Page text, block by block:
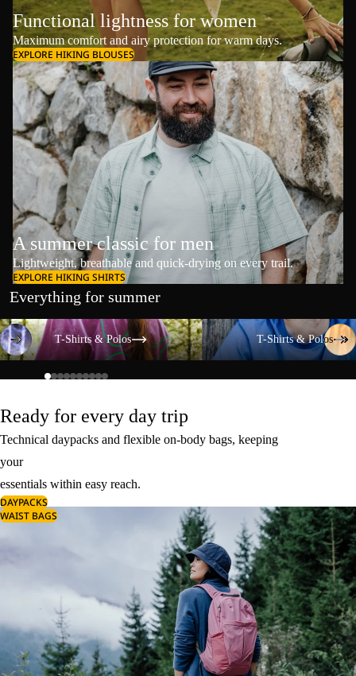
Functional lightness for women
Maximum comfort and airy protection for warm days.
EXPLORE HIKING BLOUSES
A summer classic for men
Lightweight, breathable and quick-drying on every trail.
EXPLORE HIKING SHIRTS
Everything for summer
T-Shirts & Polos
T-Shirts & Polos
T-Shirts & Polos
T-Shirts & Polos
Ready for every day trip
Technical daypacks and flexible on-body bags, keeping
your
essentials within easy reach.
DAYPACKS
WAIST BAGS